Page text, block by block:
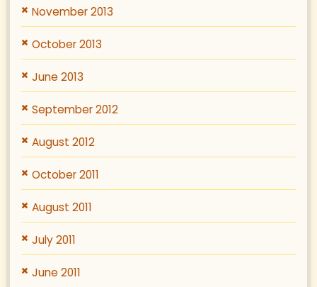
November 2013
October 2013
June 2013
September 2012
August 2012
October 2011
August 2011
July 2011
June 2011